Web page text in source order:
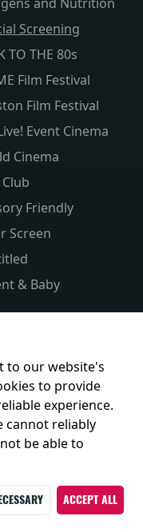
Screening
TO THE 80s
Film Festival
Film Festival
Event Cinema
Cinema
Friendly
Screen
& Baby
to our website's
to provide
experience.
cannot reliably
be able to
ACCEPT ALL